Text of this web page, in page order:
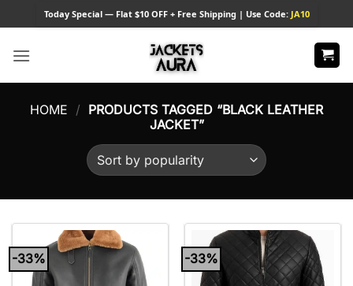
to
content
TodaySpecial — Flat $10 OFF + Free Shipping | Use Code: JA10
HOME / PRODUCTS TAGGED “BLACK LEATHER
JACKET”
-33% -33%